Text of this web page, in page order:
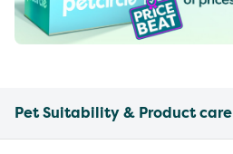
Pet Suitability & Product care